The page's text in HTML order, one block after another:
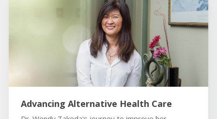
Advancing Alternative Health Care